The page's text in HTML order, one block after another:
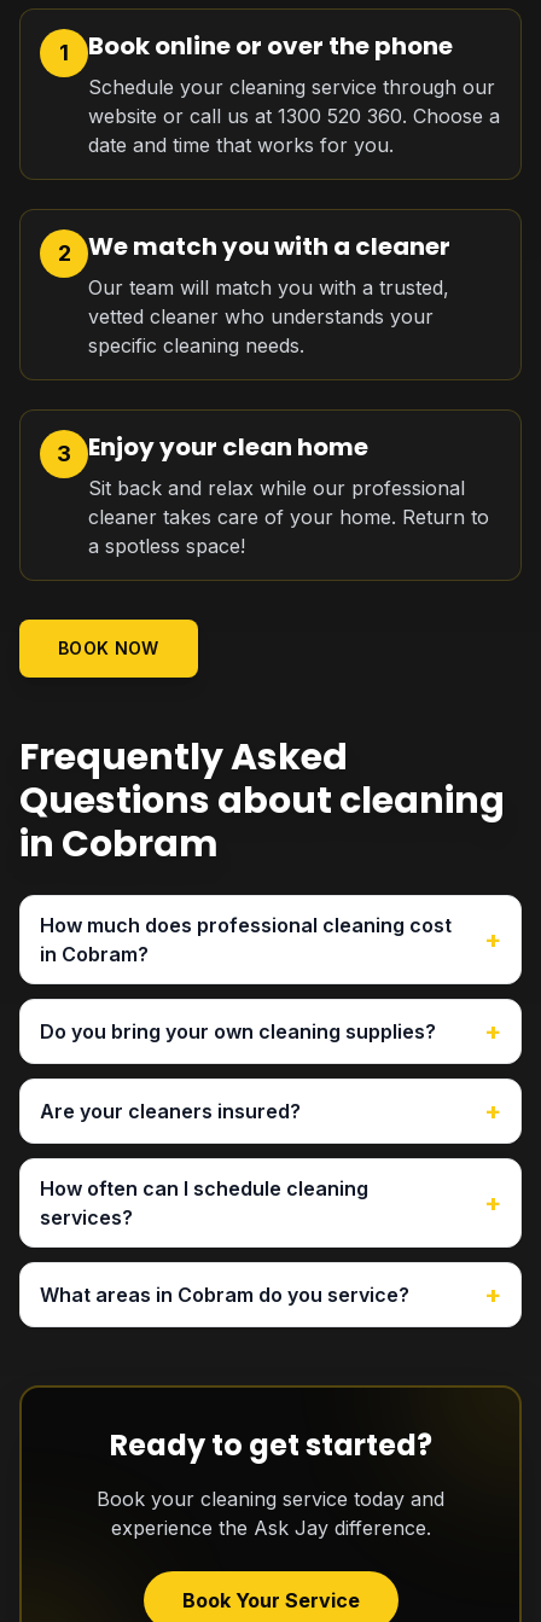
1 Book online or over the phone
Schedule your cleaning service through our
website or call us at 1300 520 360. Choose a
date and time that works for you.
2 We match you with a cleaner
Our team will match you with a trusted,
vetted cleaner who understands your
specific cleaning needs.
3 Enjoy your clean home
Sit back and relax while our professional
cleaner takes care of your home. Return to
a spotless space!
BOOK NOW
Frequently Asked
Questions about cleaning
in Cobram
How much does professional cleaning cost
in Cobram?
+
Do you bring your own cleaning supplies? +
Are your cleaners insured? +
How often can I schedule cleaning
services?
+
What areas in Cobram do you service? +
Ready to get started?
Book your cleaning service today and
experience the Ask Jay difference.
Book Your Service